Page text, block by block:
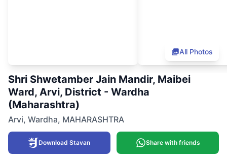
All Photos
Shri Shwetamber Jain Mandir, Maibei
Ward, Arvi, District - Wardha
(Maharashtra)
Arvi, Wardha, MAHARASHTRA
Download Stavan Share with friends